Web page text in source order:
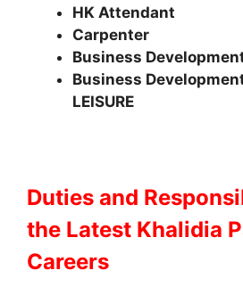
HK Attendant
Carpenter
Business
Business
LEISURE
Duties and
the Latest Khalidia
Careers